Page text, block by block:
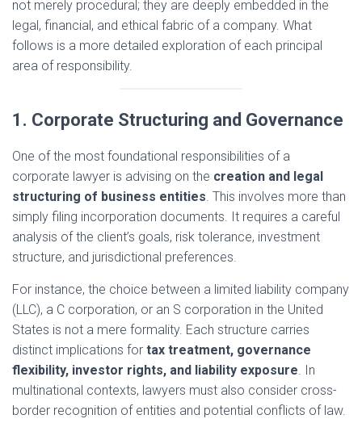
not merely procedural; they are deeply embedded in the
legal, financial, and ethical fabric of a company. What
follows is a more detailed exploration of each principal
area of responsibility.
1. Corporate Structuring and Governance
One of the most foundational responsibilities of a
corporate lawyer is advising on the creation and legal
structuring of business entities. This involves more than
simply filing incorporation documents. It requires a careful
analysis of the client’s goals, risk tolerance, investment
structure, and jurisdictional preferences.
For instance, the choice between a limited liability company
(LLC), a C corporation, or an S corporation in the United
States is not a mere formality. Each structure carries
distinct implications for tax treatment, governance
flexibility, investor rights, and liability exposure. In
multinational contexts, lawyers must also consider cross-
border recognition of entities and potential conflicts of law.